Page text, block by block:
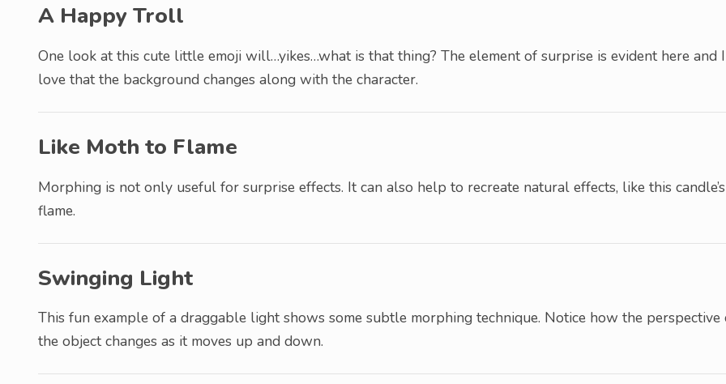
A Happy Troll
One look at this cute little emoji will…yikes…what is that thing? The element of surprise is evident here and I
love that the background changes along with the character.
Like Moth to Flame
Morphing is not only useful for surprise effects. It can also help to recreate natural effects, like this candle’s
flame.
Swinging Light
This fun example of a draggable light shows some subtle morphing technique. Notice how the perspective
the object changes as it moves up and down.